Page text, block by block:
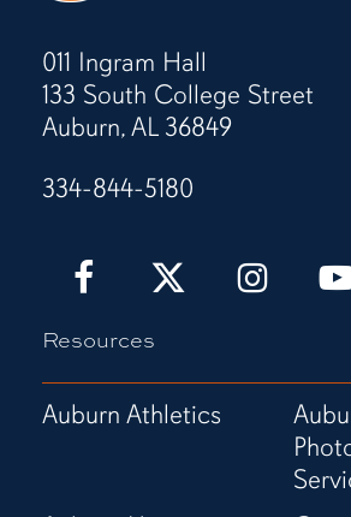
011 Ingram Hall
133 South College Street
Auburn, AL 36849
334-844-5180
Love
Show
It!
Facebook
Love
Show
It!
X
Love
It!
Instagram
Love
It!
Resources
Auburn Athletics